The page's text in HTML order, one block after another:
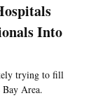
Into
trying to fill
Area.